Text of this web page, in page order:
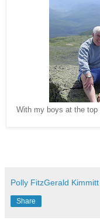
With my boys at the top
Polly FitzGerald Kimmitt
Share